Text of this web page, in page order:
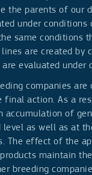
the parents of our
under
same conditions
are created by
evaluated under
companies
final action. As a
accumulation of
as well as at
The effect of the
maintain
breeding